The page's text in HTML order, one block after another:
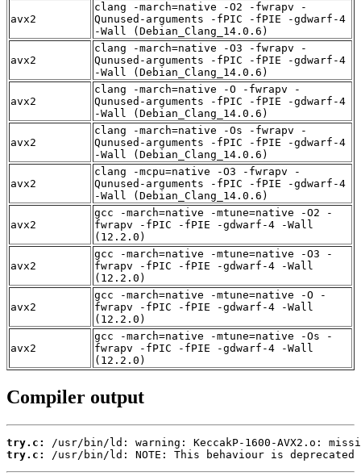
avx2
clang -march=native -O2 -fwrapv -
Qunused-arguments -fPIC -fPIE -gdwarf-4
-Wall (Debian_Clang_14.0.6)
avx2
clang -march=native -O3 -fwrapv -
Qunused-arguments -fPIC -fPIE -gdwarf-4
-Wall (Debian_Clang_14.0.6)
avx2
clang -march=native -O -fwrapv -
Qunused-arguments -fPIC -fPIE -gdwarf-4
-Wall (Debian_Clang_14.0.6)
avx2
clang -march=native -Os -fwrapv -
Qunused-arguments -fPIC -fPIE -gdwarf-4
-Wall (Debian_Clang_14.0.6)
avx2
clang -mcpu=native -O3 -fwrapv -
Qunused-arguments -fPIC -fPIE -gdwarf-4
-Wall (Debian_Clang_14.0.6)
avx2
gcc -march=native -mtune=native -O2 -
fwrapv -fPIC -fPIE -gdwarf-4 -Wall
(12.2.0)
avx2
gcc -march=native -mtune=native -O3 -
fwrapv -fPIC -fPIE -gdwarf-4 -Wall
(12.2.0)
avx2
gcc -march=native -mtune=native -O -
fwrapv -fPIC -fPIE -gdwarf-4 -Wall
(12.2.0)
avx2
gcc -march=native -mtune=native -Os -
fwrapv -fPIC -fPIE -gdwarf-4 -Wall
(12.2.0)
Compiler output
try.c:
try.c:
/usr/bin/ld: NOTE: This behaviour is